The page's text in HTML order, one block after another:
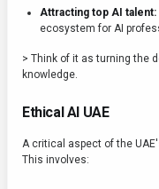
Attracting top AI talent:
ecosystem for AI
> Think of it as turning the
knowledge.
Ethical AI UAE
A critical aspect of the
This involves: